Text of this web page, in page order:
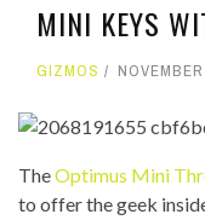
MINI KEYS
GIZMOS
TheOptimus Mini
to offer the geek